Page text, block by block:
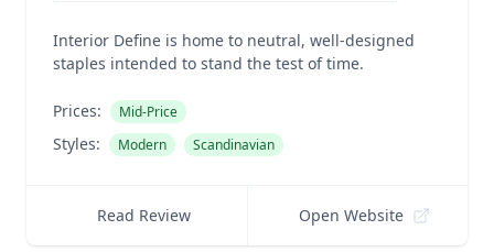
Interior Define is home to neutral, well-designed
staples intended to stand the test of time.
Prices: Mid-Price
Styles: Modern Scandinavian
Read Review Open Website